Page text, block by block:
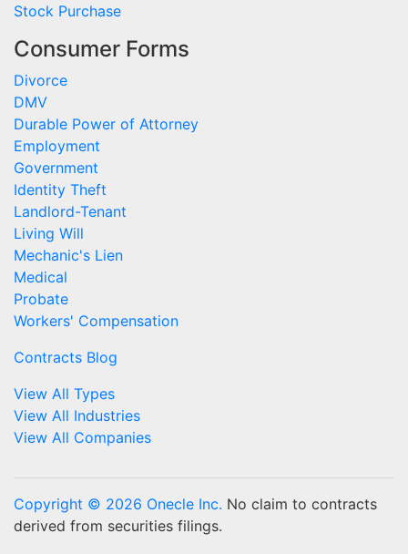
Stock Purchase
Consumer Forms
Divorce
DMV
Durable Power of Attorney
Employment
Government
Identity Theft
Landlord-Tenant
Living Will
Mechanic's Lien
Medical
Probate
Workers' Compensation
Contracts Blog
View All Types
View All Industries
View All Companies
Copyright © 2026 Onecle Inc. No claim to contracts
derived from securities filings.